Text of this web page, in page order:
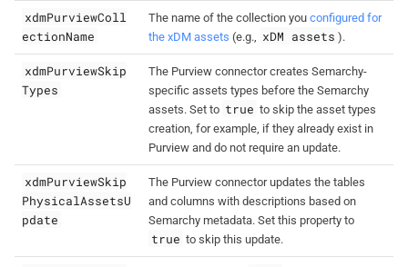
xdmPurviewColl
ectionName
The name of the collection you configured for
the xDM assets (e.g., xDM assets ).
xdmPurviewSkip
Types
The Purview connector creates Semarchy-
specific assets types before the Semarchy
assets. Set to true to skip the asset types
creation, for example, if they already exist in
Purview and do not require an update.
xdmPurviewSkip
PhysicalAssetsU
pdate
The Purview connector updates the tables
and columns with descriptions based on
Semarchy metadata. Set this property to
true to skip this update.